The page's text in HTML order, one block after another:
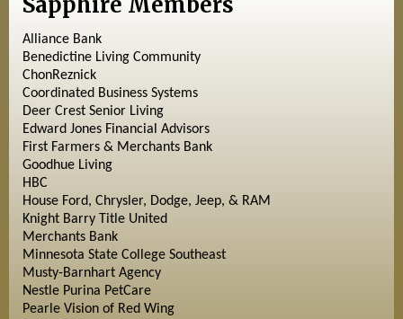
Alliance Bank
Benedictine Living Community
ChonReznick
Coordinated Business Systems
Deer Crest Senior Living
Edward Jones Financial Advisors
First Farmers & Merchants Bank
Goodhue Living
HBC
House Ford, Chrysler, Dodge, Jeep, & RAM
Knight Barry Title United
Merchants Bank
Minnesota State College Southeast
Musty-Barnhart Agency
Nestle Purina PetCare
Pearle Vision of Red Wing